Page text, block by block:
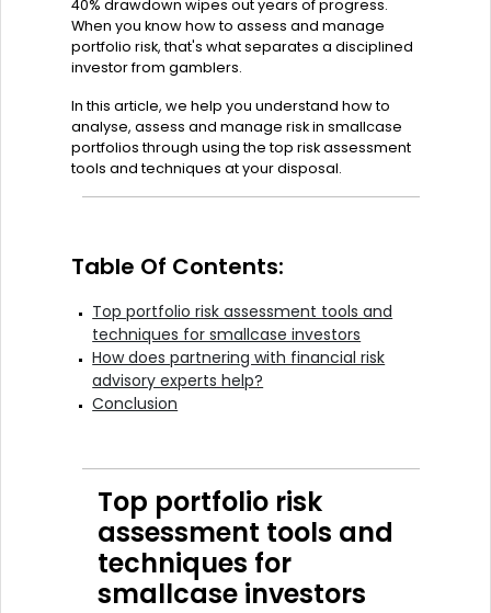
40% drawdown wipes out years of progress.
When you know how to assess and manage
portfolio risk, that's what separates a disciplined
investor from gamblers.
In this article, we help you understand how to
analyse, assess and manage risk in smallcase
portfolios through using the top risk assessment
tools and techniques at your disposal.
Table Of Contents:
Top portfolio risk assessment tools and
techniques for smallcase investors
How does partnering with financial risk
advisory experts help?
Conclusion
Top portfolio risk
assessment tools and
techniques for
smallcase investors